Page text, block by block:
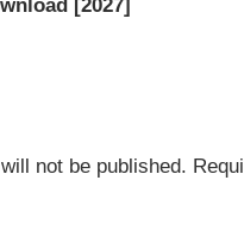
[2027]
not be published.